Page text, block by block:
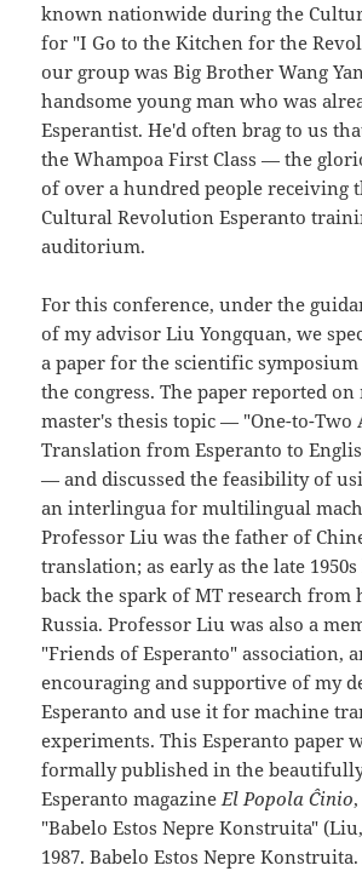
known nationwide during the
for "I Go to the Kitchen for the
our group was Big Brother Wang
handsome young man who was
Esperantist. He'd often brag to us
the Whampoa First Class — the
of over a hundred people receiving
Cultural Revolution Esperanto
auditorium.
For this conference, under the
of my advisor Liu Yongquan, we
a paper for the scientific
the congress. The paper reported
master's thesis topic — "One-to-Two
Translation from Esperanto to
— and discussed the feasibility of
an interlingua for multilingual
Professor Liu was the father of
translation; as early as the late
back the spark of MT research from
Russia. Professor Liu was also a
"Friends of Esperanto" association,
encouraging and supportive of my
Esperanto and use it for machine
experiments. This Esperanto paper
formally published in the
Esperanto magazineEl Popola Ĉinio
"Babelo Estos Nepre Konstruita"
1987. Babelo Estos Nepre